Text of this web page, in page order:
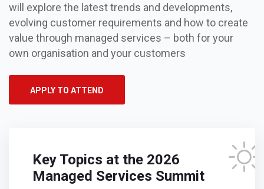
will explore the latest trends and developments,
evolving customer requirements and how to create
value through managed services – both for your
own organisation and your customers
APPLY TO ATTEND
Key Topics at the 2026
Managed Services Summit